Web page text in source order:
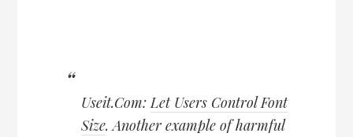
Useit.Com: Let Users Control Font
Size. Another example of harmful